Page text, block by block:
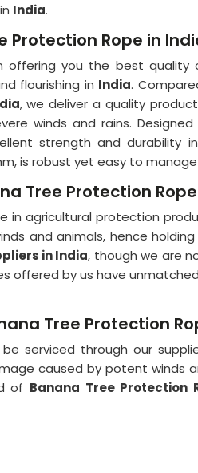
India.
Protection Rope in
offering you the best quality
flourishing in India.
, we deliver a quality
winds and rains. Designed
strength and durability in
is robust yet easy to
Tree Protection
in agricultural protection
and animals, hence
in India, though we are
offered by us have
Tree Protection
serviced through our
caused by potent winds
of Banana Tree Protection